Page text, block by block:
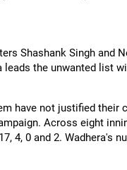
Shashank Singh and
the unwanted list
have not justified their
Across eight
4, 0 and 2. Wadhera's